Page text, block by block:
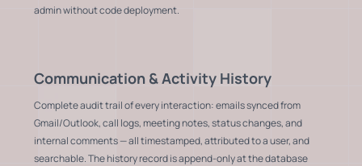
admin without code deployment.
Communication & Activity History
Complete audit trail of every interaction: emails synced from
Gmail/Outlook, call logs, meeting notes, status changes, and
internal comments — all timestamped, attributed to a user, and
searchable. The history record is append-only at the database